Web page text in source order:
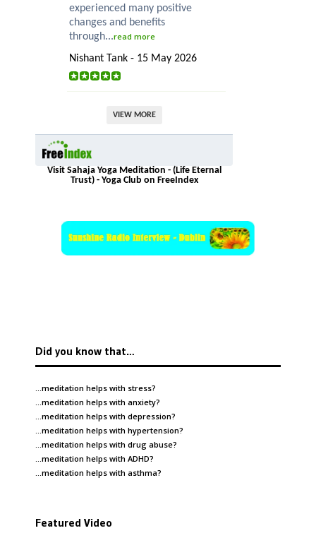
experienced many positive
changes and benefits
through...read more
Nishant Tank - 15 May 2026
VIEW MORE
Visit Sahaja Yoga Meditation - (Life Eternal
Trust) - Yoga Club on FreeIndex
Did you know that…
…meditation helps with stress?
…meditation helps with anxiety?
…meditation helps with depression?
…meditation helps with hypertension?
…meditation helps with drug abuse?
…meditation helps with ADHD?
…meditation helps with asthma?
Featured Video